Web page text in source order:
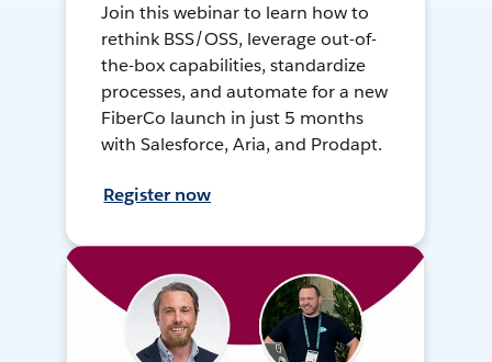
Join this webinar to learn how to
rethink BSS/OSS, leverage out-of-
the-box capabilities, standardize
processes, and automate for a new
FiberCo launch in just 5 months
with Salesforce, Aria, and Prodapt.
Register now